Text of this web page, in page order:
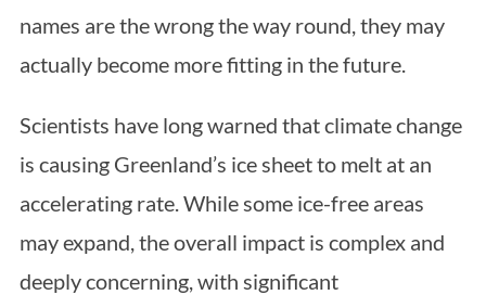
names are the wrong the way round, they may
actually become more fitting in the future.
Scientists have long warned that climate change
is causing Greenland’s ice sheet to melt at an
accelerating rate. While some ice-free areas
may expand, the overall impact is complex and
deeply concerning, with significant